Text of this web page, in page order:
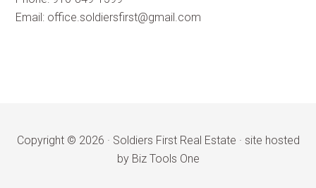
Email: office.soldiersfirst@gmail.com
Copyright © 2026 · Soldiers First Real Estate · site hosted
by Biz Tools One